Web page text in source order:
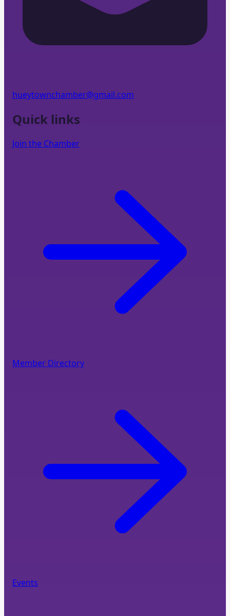
hueytownchamber@gmail.com
Quick links
Join the Chamber
Member Directory
Events